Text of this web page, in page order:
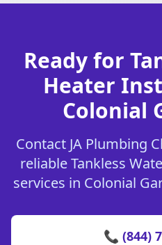
Ready for
Heater
Colonial
Contact JA Plumbing
reliable Tankless
services in Colonial
📞 (844)